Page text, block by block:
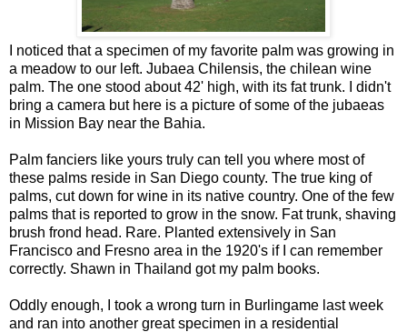
I noticed that a specimen of my favorite palm was growing in
a meadow to our left. Jubaea Chilensis, the chilean wine
palm. The one stood about 42' high, with its fat trunk. I didn't
bring a camera but here is a picture of some of the jubaeas
in Mission Bay near the Bahia.
Palm fanciers like yours truly can tell you where most of
these palms reside in San Diego county. The true king of
palms, cut down for wine in its native country. One of the few
palms that is reported to grow in the snow. Fat trunk, shaving
brush frond head. Rare. Planted extensively in San
Francisco and Fresno area in the 1920's if I can remember
correctly. Shawn in Thailand got my palm books.
Oddly enough, I took a wrong turn in Burlingame last week
and ran into another great specimen in a residential